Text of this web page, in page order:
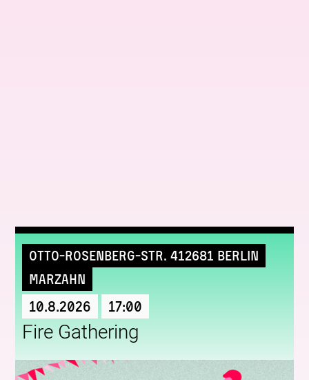
Otto-Rosenberg-Str. 412681 Berlin
Marzahn
10.8.2026 17:00
Fire Gathering